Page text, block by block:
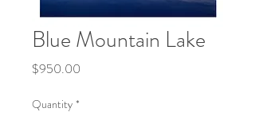
Blue Mountain Lake
$950.00
Quantity *